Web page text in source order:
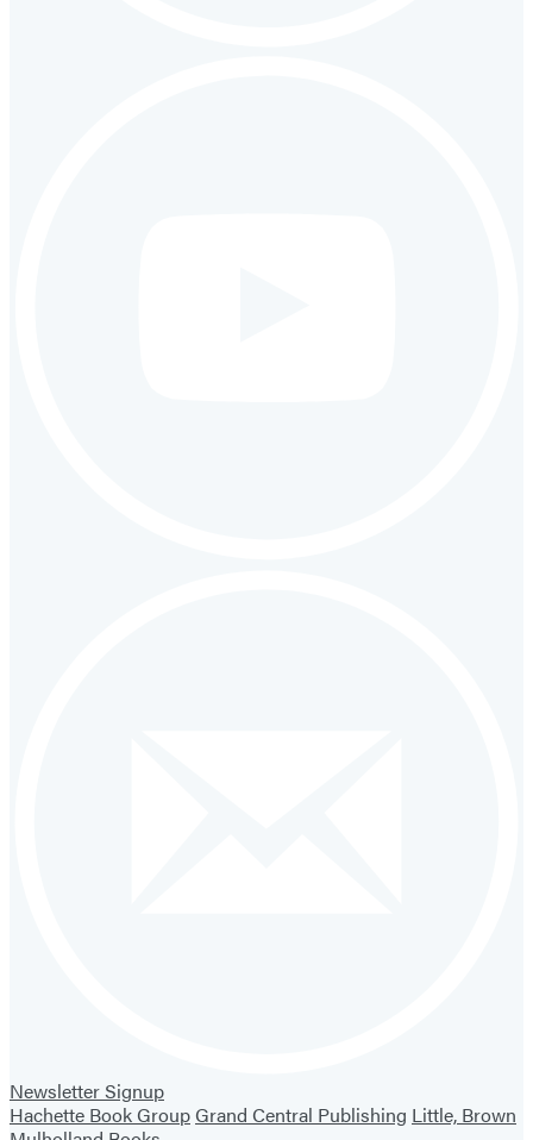
Newsletter Signup
Hachette Book GroupGrand Central Publishing Little, Brown